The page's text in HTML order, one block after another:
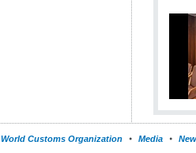
World Customs Organization Media